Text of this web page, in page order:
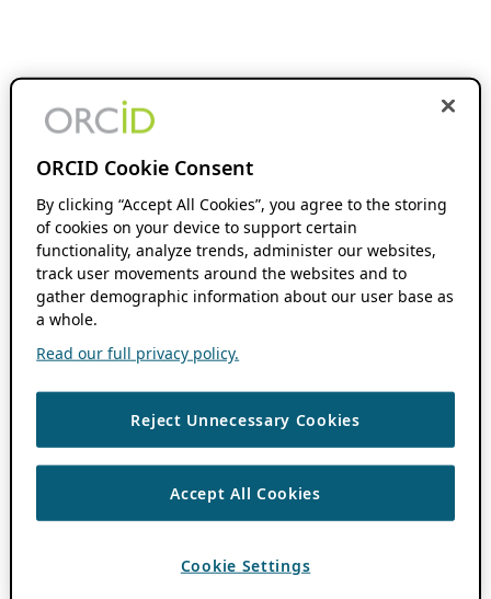
ORCID Cookie Consent
By clicking “Accept All Cookies”, you agree to the storing
of cookies on your device to support certain
functionality, analyze trends, administer our websites,
track user movements around the websites and to
gather demographic information about our user base as
a whole.
Read our full privacy policy.
Reject Unnecessary Cookies
Accept All Cookies
Cookie Settings